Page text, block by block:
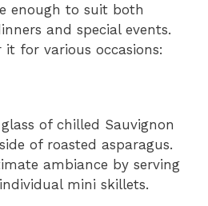
enough to suit both
and special events.
it for various occasions:
of chilled Sauvignon
of roasted asparagus.
ambiance by serving
mini skillets.